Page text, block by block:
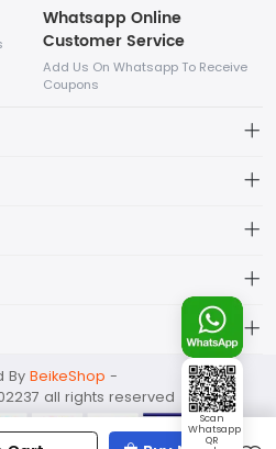
Scan
Whatsapp
QR
Whatsapp Online
Customer Service
Add Us On Whatsapp To Receive
Coupons
of various shoes, bags, and
online customer service
USA
By BeikeShop -
all rights reserved